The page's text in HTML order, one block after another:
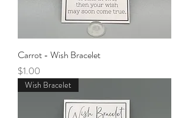
Carrot - Wish Bracelet
Price
$1.00
Wish Bracelet